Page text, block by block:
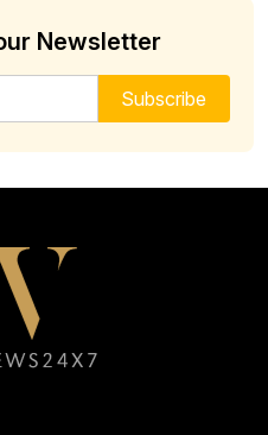
Newsletter
Subscribe